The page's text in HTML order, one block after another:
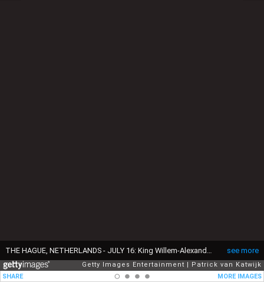
see more
Getty Images Entertainment
Patrick van Katwijk
SHARE
MORE IMAGES